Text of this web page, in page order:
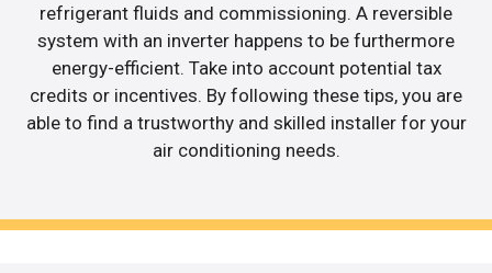
refrigerant fluids and commissioning. A reversible
system with an inverter happens to be furthermore
energy-efficient. Take into account potential tax
credits or incentives. By following these tips, you are
able to find a trustworthy and skilled installer for your
air conditioning needs.